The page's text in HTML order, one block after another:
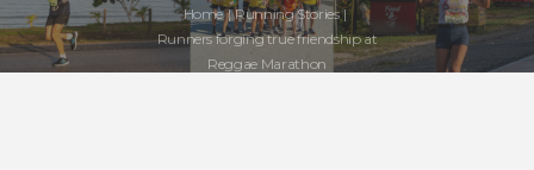
Home
Running Stories
Runners forging true friendship at
Reggae Marathon